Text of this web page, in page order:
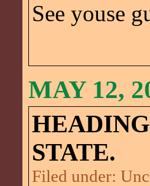
See youse
MAY 12,
STATE.
Filed under: